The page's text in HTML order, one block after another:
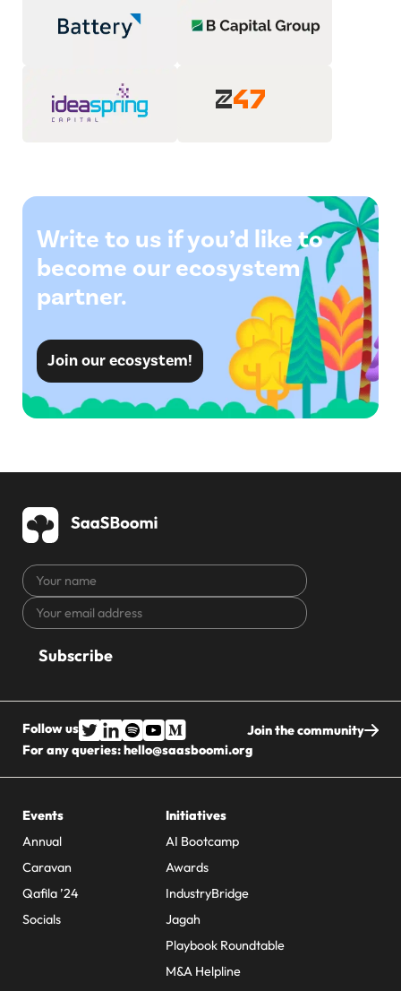
Write to us if you’d like to
become our ecosystem
partner.
Join our ecosystem!
Your
name
Your
email
CAPTCHA
Follow us
Join the community
For any queries:hello@saasboomi.org
Events
Annual
Caravan
Qafila ’24
Socials
Initiatives
AI Bootcamp
Awards
IndustryBridge
Jagah
Playbook Roundtable
M&A Helpline